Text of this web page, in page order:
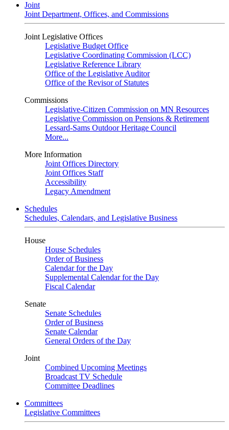
Joint
Joint Department, Offices, and Commissions
Joint Legislative Offices
Legislative Budget Office
Legislative Coordinating Commission (LCC)
Legislative Reference Library
Office of the Legislative Auditor
Office of the Revisor of Statutes
Commissions
Legislative-Citizen Commission on MN Resources
Legislative Commission on Pensions & Retirement
Lessard-Sams Outdoor Heritage Council
More...
More Information
Joint Offices Directory
Joint Offices Staff
Accessibility
Legacy Amendment
Schedules
Schedules, Calendars, and Legislative Business
House
House Schedules
Order of Business
Calendar for the Day
Supplemental Calendar for the Day
Fiscal Calendar
Senate
Senate Schedules
Order of Business
Senate Calendar
General Orders of the Day
Joint
Combined Upcoming Meetings
Broadcast TV Schedule
Committee Deadlines
Committees
Legislative Committees